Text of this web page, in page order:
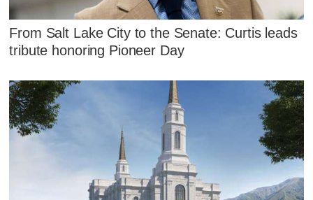
From Salt Lake City to the Senate: Curtis leads
tribute honoring Pioneer Day